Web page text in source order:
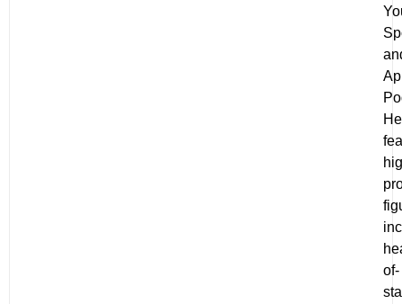
He
of-